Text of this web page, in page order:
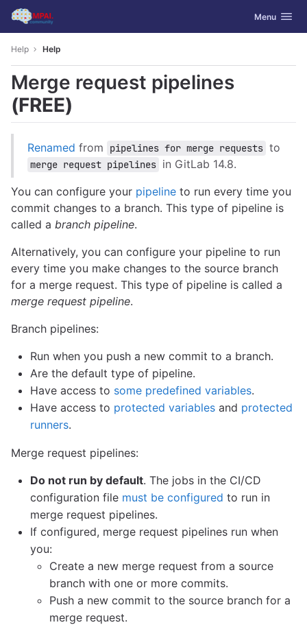
Skip to content
GitLab Toggle
Menu
Help Help
Merge request pipelines
(FREE)
Renamed from pipelines for merge requests to
merge request pipelines in GitLab 14.8.
You can configure your pipeline to run every time you
commit changes to a branch. This type of pipeline is
called a branch pipeline.
Alternatively, you can configure your pipeline to run
every time you make changes to the source branch
for a merge request. This type of pipeline is called a
merge request pipeline.
Branch pipelines:
Run when you push a new commit to a branch.
Are the default type of pipeline.
Have access to some predefined variables.
Have access to protected variables and protected
runners.
Merge request pipelines:
Do not run by default. The jobs in the CI/CD
configuration file must be configured to run in
merge request pipelines.
If configured, merge request pipelines run when
you:
Create a new merge request from a source
branch with one or more commits.
Push a new commit to the source branch for a
merge request.